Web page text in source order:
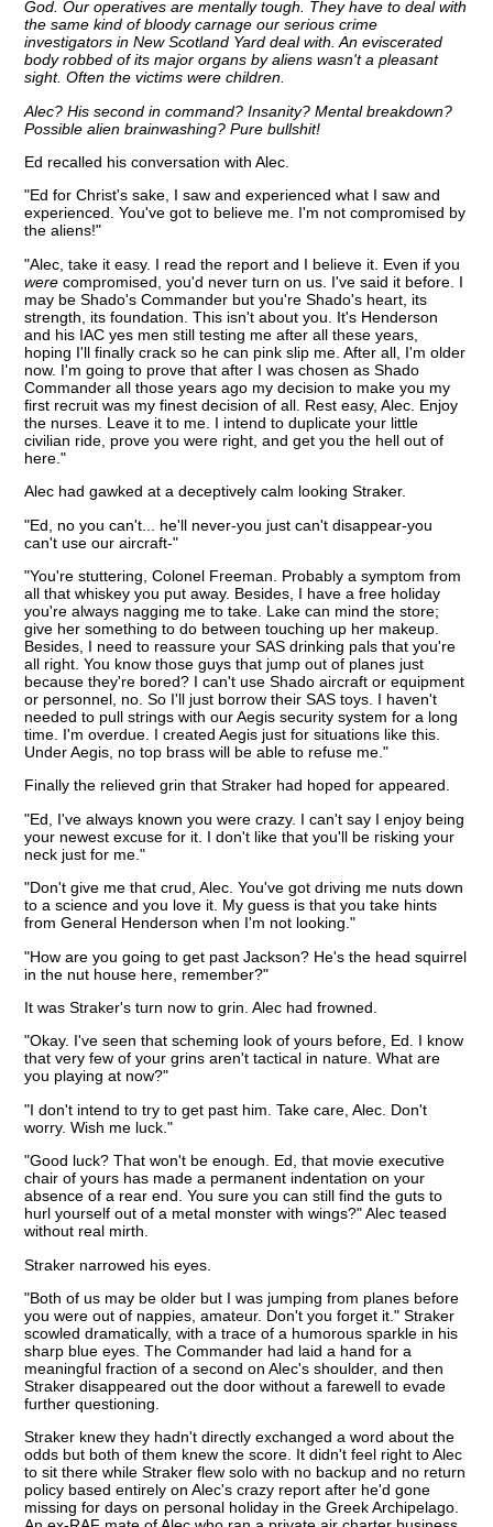
God. Our operatives are mentally tough. They have to deal with
the same kind of bloody carnage our serious crime
investigators in New Scotland Yard deal with. An eviscerated
body robbed of its major organs by aliens wasn't a pleasant
sight. Often the victims were children.
Alec? His second in command? Insanity? Mental breakdown?
Possible alien brainwashing? Pure bullshit!
Ed recalled his conversation with Alec.
"Ed for Christ's sake, I saw and experienced what I saw and
experienced. You've got to believe me. I'm not compromised by
the aliens!"
"Alec, take it easy. I read the report and I believe it. Even if you
were compromised, you'd never turn on us. I've said it before. I
may be Shado's Commander but you're Shado's heart, its
strength, its foundation. This isn't about you. It's Henderson
and his IAC yes men still testing me after all these years,
hoping I'll finally crack so he can pink slip me. After all, I'm older
now. I'm going to prove that after I was chosen as Shado
Commander all those years ago my decision to make you my
first recruit was my finest decision of all. Rest easy, Alec. Enjoy
the nurses. Leave it to me. I intend to duplicate your little
civilian ride, prove you were right, and get you the hell out of
here."
Alec had gawked at a deceptively calm looking Straker.
"Ed, no you can't... he'll never-you just can't disappear-you
can't use our aircraft-"
"You're stuttering, Colonel Freeman. Probably a symptom from
all that whiskey you put away. Besides, I have a free holiday
you're always nagging me to take. Lake can mind the store;
give her something to do between touching up her makeup.
Besides, I need to reassure your SAS drinking pals that you're
all right. You know those guys that jump out of planes just
because they're bored? I can't use Shado aircraft or equipment
or personnel, no. So I'll just borrow their SAS toys. I haven't
needed to pull strings with our Aegis security system for a long
time. I'm overdue. I created Aegis just for situations like this.
Under Aegis, no top brass will be able to refuse me."
Finally the relieved grin that Straker had hoped for appeared.
"Ed, I've always known you were crazy. I can't say I enjoy being
your newest excuse for it. I don't like that you'll be risking your
neck just for me."
"Don't give me that crud, Alec. You've got driving me nuts down
to a science and you love it. My guess is that you take hints
from General Henderson when I'm not looking."
"How are you going to get past Jackson? He's the head squirrel
in the nut house here, remember?"
It was Straker's turn now to grin. Alec had frowned.
"Okay. I've seen that scheming look of yours before, Ed. I know
that very few of your grins aren't tactical in nature. What are
you playing at now?"
"I don't intend to try to get past him. Take care, Alec. Don't
worry. Wish me luck."
"Good luck? That won't be enough. Ed, that movie executive
chair of yours has made a permanent indentation on your
absence of a rear end. You sure you can still find the guts to
hurl yourself out of a metal monster with wings?" Alec teased
without real mirth.
Straker narrowed his eyes.
"Both of us may be older but I was jumping from planes before
you were out of nappies, amateur. Don't you forget it." Straker
scowled dramatically, with a trace of a humorous sparkle in his
sharp blue eyes. The Commander had laid a hand for a
meaningful fraction of a second on Alec's shoulder, and then
Straker disappeared out the door without a farewell to evade
further questioning.
Straker knew they hadn't directly exchanged a word about the
odds but both of them knew the score. It didn't feel right to Alec
to sit there while Straker flew solo with no backup and no return
policy based entirely on Alec's crazy report after he'd gone
missing for days on personal holiday in the Greek Archipelago.